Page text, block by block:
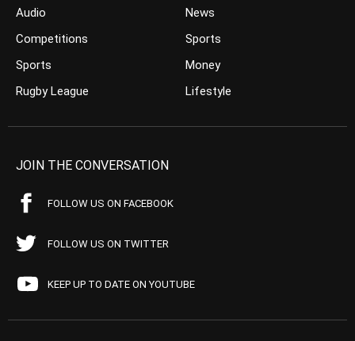
Audio
Competitions
Sports
Rugby League
News
Sports
Money
Lifestyle
JOIN THE CONVERSATION
FOLLOW US ON FACEBOOK
FOLLOW US ON TWITTER
KEEP UP TO DATE ON YOUTUBE